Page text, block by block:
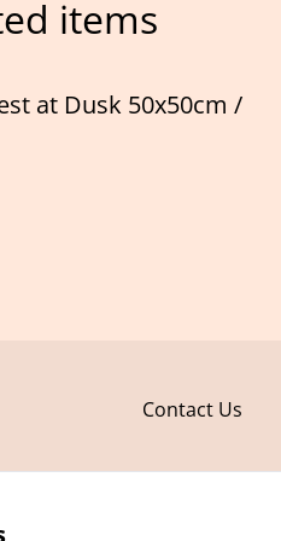
items
at Dusk 50x50cm /
Contact Us